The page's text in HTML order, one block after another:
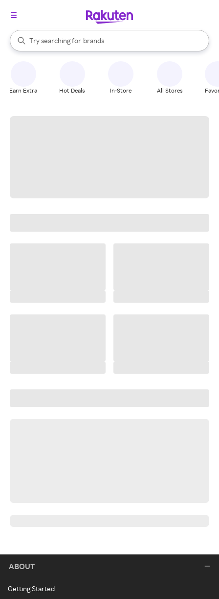
Search Rakuten
Try searching for
stores
brands
groceries
When autocomplete results are available, use the up and down
Earn Extra Hot Deals In-Store All Stores
ABOUT
Getting Started